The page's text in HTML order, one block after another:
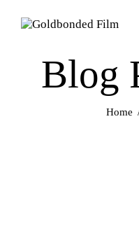
Blog
Home